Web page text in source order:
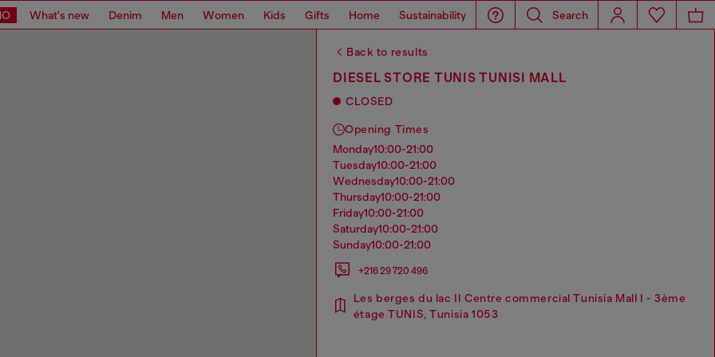
What's new Denim Men Women Kids Gifts Home Sustainability Search
Back to results
DIESEL STORE TUNIS TUNISI MALL
CLOSED
Opening Times
monday10:00-21:00
tuesday10:00-21:00
wednesday10:00-21:00
thursday10:00-21:00
friday10:00-21:00
saturday10:00-21:00
sunday10:00-21:00
+216 ‭29 720 496‬
Les berges du lac II Centre commercial Tunisia Mall I - 3ème
étage TUNIS, Tunisia 1053